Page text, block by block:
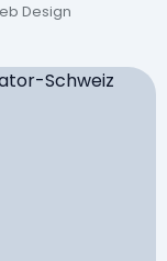
Design